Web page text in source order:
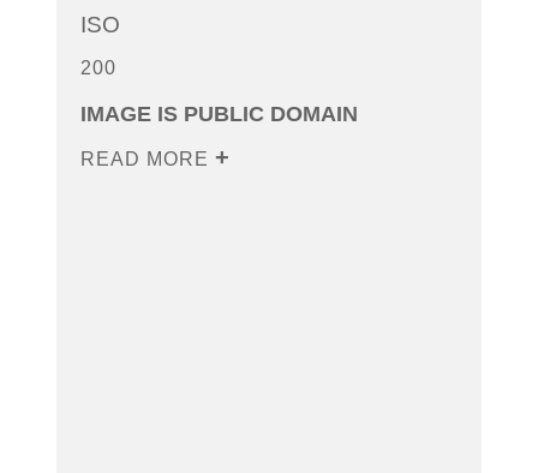
ISO
200
IMAGE IS PUBLIC DOMAIN
READ MORE